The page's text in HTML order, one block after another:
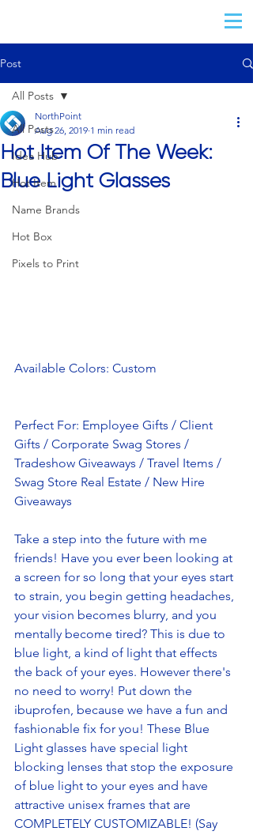
Post
All Posts
Idea Hub
Hot Item
Name Brands
Hot Box
Pixels to Print
All Posts
Hot Item Of The Week:
Blue Light Glasses
NorthPoint
Aug 26, 2019 1 min read
Available Colors: Custom
Perfect For: Employee Gifts / Client
Gifts / Corporate Swag Stores /
Tradeshow Giveaways / Travel Items /
Swag Store Real Estate / New Hire
Giveaways
Take a step into the future with me
friends! Have you ever been looking at
a screen for so long that your eyes start
to strain, you begin getting headaches,
your vision becomes blurry, and you
mentally become tired? This is due to
blue light, a kind of light that effects
the back of your eyes. However there's
no need to worry! Put down the
ibuprofen, because we have a fun and
fashionable fix for you! These Blue
Light glasses have special light
blocking lenses that stop the exposure
of blue light to your eyes and have
attractive unisex frames that are
COMPLETELY CUSTOMIZABLE! (Say